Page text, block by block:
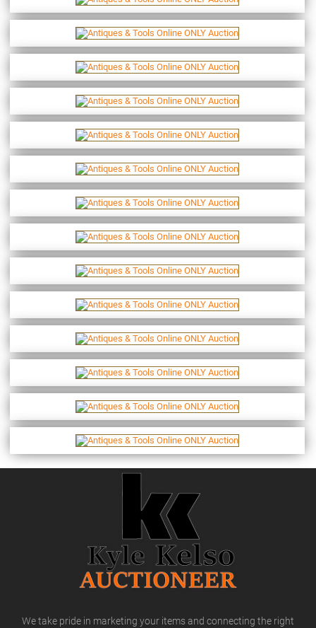
We take pride in marketing your items and connecting the right